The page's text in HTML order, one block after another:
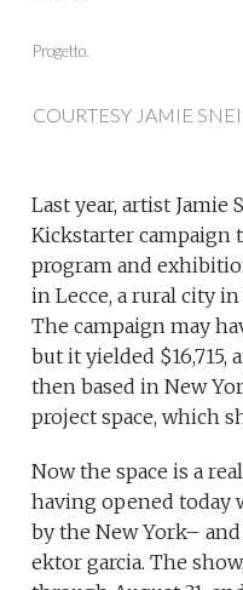
Progetto.
COURTESY JAMIE
Last year, artist Jamie
Kickstarter campaign
program and
in Lecce, a rural city
The campaign may
but it yielded $16,715,
then based in New
project space, which
Now the space is a
having opened
by the New York–
ektor garcia. The